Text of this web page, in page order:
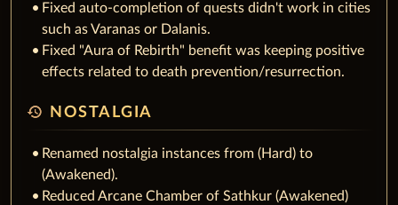
Fixed auto-completion of quests didn't work in cities
such as Varanas or Dalanis.
Fixed "Aura of Rebirth" benefit was keeping positive
effects related to death prevention/resurrection.
history NOSTALGIA
Renamed nostalgia instances from (Hard) to
(Awakened).
Reduced Arcane Chamber of Sathkur (Awakened)